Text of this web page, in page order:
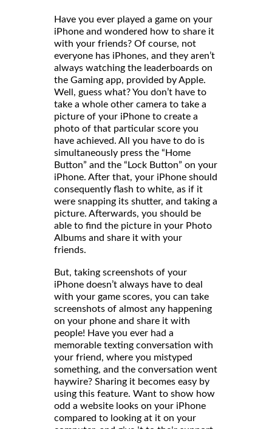
Have you ever played a game on your
iPhone and wondered how to share it
with your friends? Of course, not
everyone has iPhones, and they aren’t
always watching the leaderboards on
the Gaming app, provided by Apple.
Well, guess what? You don’t have to
take a whole other camera to take a
picture of your iPhone to create a
photo of that particular score you
have achieved. All you have to do is
simultaneously press the “Home
Button” and the “Lock Button” on your
iPhone. After that, your iPhone should
consequently flash to white, as if it
were snapping its shutter, and taking a
picture. Afterwards, you should be
able to find the picture in your Photo
Albums and share it with your
But, taking screenshots of your
iPhone doesn’t always have to deal
with your game scores, you can take
screenshots of almost any happening
on your phone and share it with
people! Have you ever had a
memorable texting conversation with
your friend, where you mistyped
something, and the conversation went
haywire? Sharing it becomes easy by
using this feature. Want to show how
odd a website looks on your iPhone
compared to looking at it on your